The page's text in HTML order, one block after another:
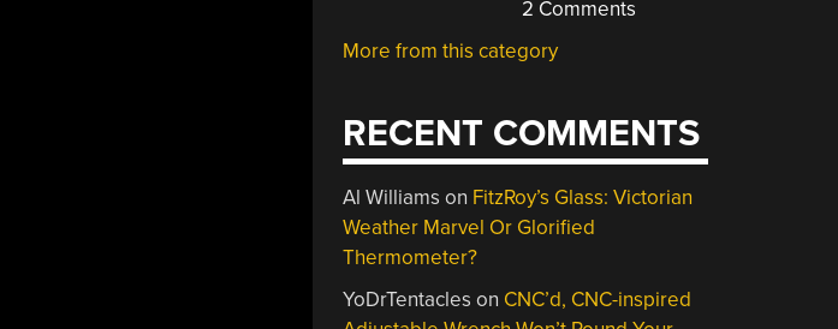
2 Comments
More from this category
RECENT COMMENTS
Al Williams on FitzRoy’s Glass: Victorian
Weather Marvel Or Glorified
Thermometer?
YoDrTentacles on CNC’d, CNC-inspired